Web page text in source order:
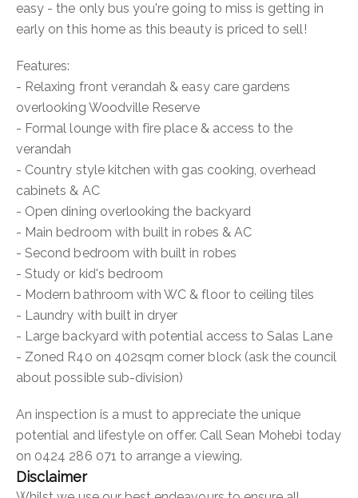
easy - the only bus you're going to miss is getting in
early on this home as this beauty is priced to sell!
Features:
- Relaxing front verandah & easy care gardens
overlooking Woodville Reserve
- Formal lounge with fire place & access to the
verandah
- Country style kitchen with gas cooking, overhead
cabinets & AC
- Open dining overlooking the backyard
- Main bedroom with built in robes & AC
- Second bedroom with built in robes
- Study or kid's bedroom
- Modern bathroom with WC & floor to ceiling tiles
- Laundry with built in dryer
- Large backyard with potential access to Salas Lane
- Zoned R40 on 402sqm corner block (ask the council
about possible sub-division)
An inspection is a must to appreciate the unique
potential and lifestyle on offer. Call Sean Mohebi today
on 0424 286 071 to arrange a viewing.
Disclaimer